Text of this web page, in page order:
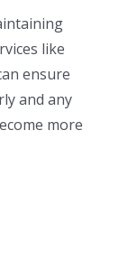
like
ensure
and any
more